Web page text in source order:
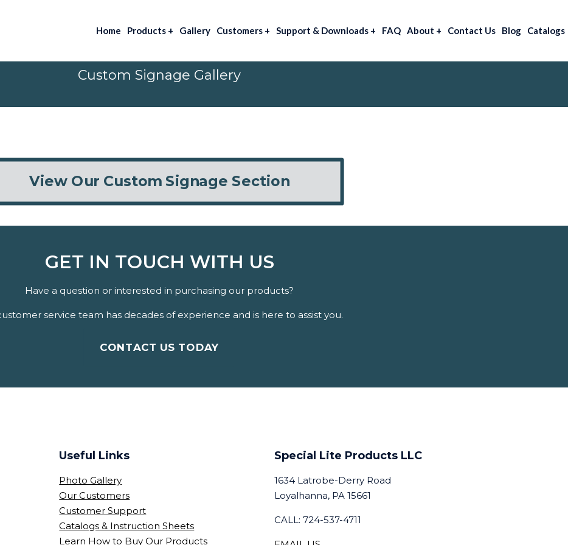
Home Products + Gallery Customers + Support & Downloads + FAQ About + Contact Us Blog Catalogs
Custom Signage Gallery
View Our Custom Signage Section
GET IN TOUCH WITH US
Have a question or interested in purchasing our products?
service team has decades of experience and is here to assist you.
CONTACT US TODAY
Useful Links
Photo Gallery
Our Customers
Customer Support
Catalogs & Instruction Sheets
Learn How to Buy Our Products
Special Lite Products LLC
1634 Latrobe-Derry Road
Loyalhanna, PA 15661
CALL: 724-537-4711